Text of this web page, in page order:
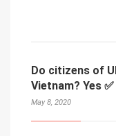
Do citizens of
Vietnam? Yes ✅
May 8, 2020